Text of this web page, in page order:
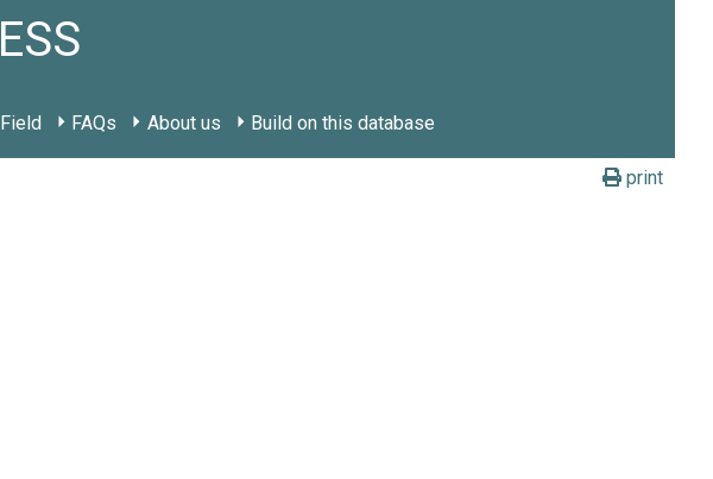
FAQs About us Build on this database
print